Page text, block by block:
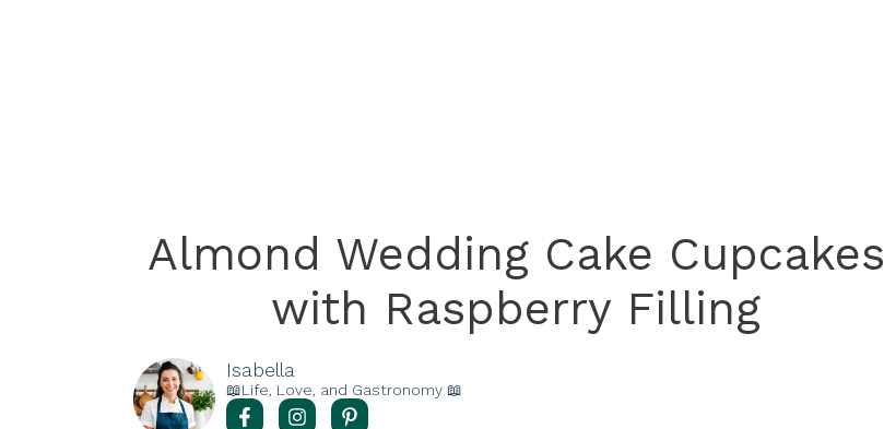
Almond Wedding Cake Cupcakes
with Raspberry Filling
Isabella
📖Life, Love, and Gastronomy 📖